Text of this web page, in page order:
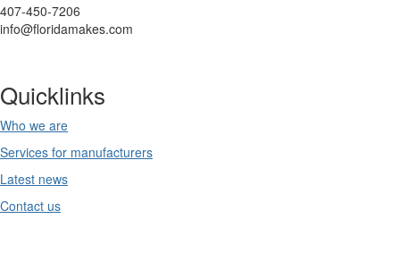
407-450-7206
info@floridamakes.com
Quicklinks
Who we are
Services for manufacturers
Latest news
Contact us